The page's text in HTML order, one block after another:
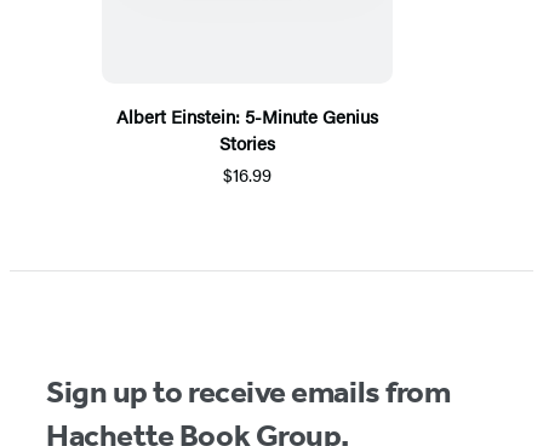
Albert Einstein: 5-Minute Genius
Stories
$16.99
Sign up to receive emails from
Hachette Book Group.